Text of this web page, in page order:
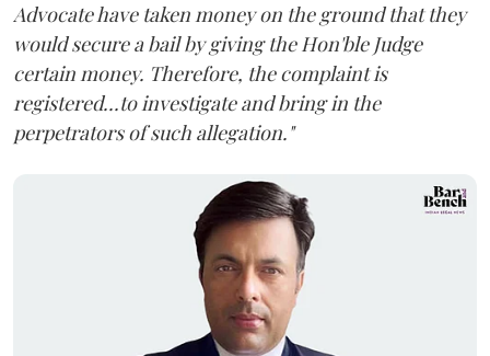
Advocate have taken money on the ground that they
would secure a bail by giving the Hon'ble Judge
certain money. Therefore, the complaint is
registered...to investigate and bring in the
perpetrators of such allegation."